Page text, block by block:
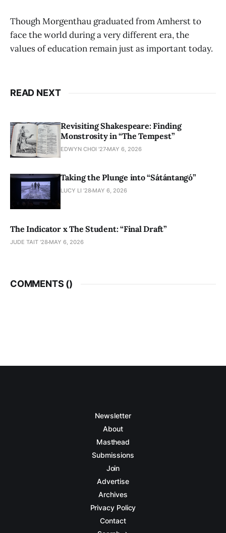
Though Morgenthau graduated from Amherst to
face the world during a very different era, the
values of education remain just as important today.
READ NEXT
Revisiting Shakespeare: Finding
Monstrosity in “The Tempest”
EDWYN CHOI '27 MAY 6, 2026
Taking the Plunge into “Sátántangó”
LUCY LI ’28 MAY 6, 2026
The Indicator x The Student: “Final Draft”
JUDE TAIT '28 MAY 6, 2026
COMMENTS ()
Newsletter
About
Masthead
Submissions
Join
Advertise
Archives
Privacy Policy
Contact